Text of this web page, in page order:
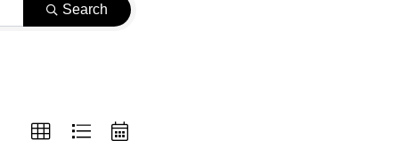
Search